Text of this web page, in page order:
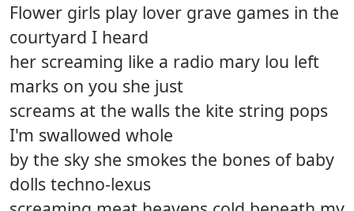
Flower girls play lover grave games in the
courtyard I heard
her screaming like a radio mary lou left
marks on you she just
screams at the walls the kite string pops
I'm swallowed whole
by the sky she smokes the bones of baby
dolls techno-lexus